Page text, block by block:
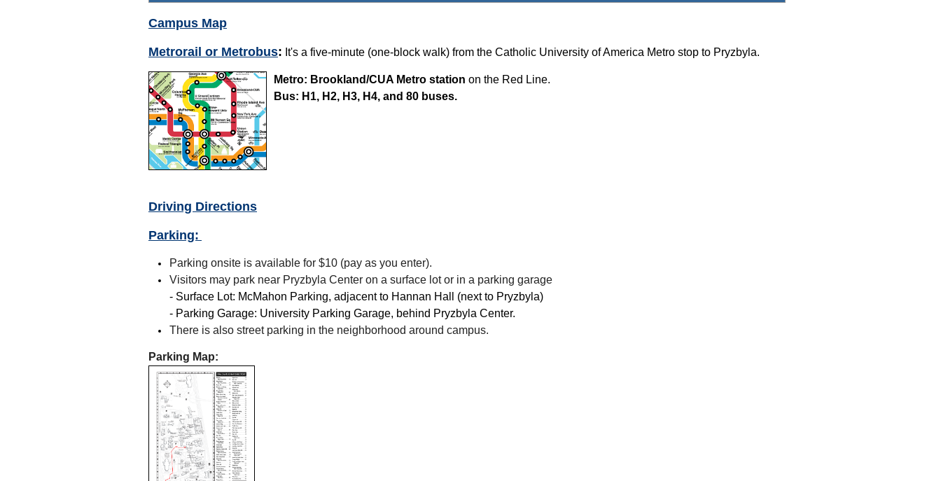
Campus Map
Metrorail or Metrobus: It's a five-minute (one-block walk) from the Catholic University of America Metro stop to Pryzbyla.
Metro: Brookland/CUA Metro station on the Red Line.
Bus: H1, H2, H3, H4, and 80 buses.
Driving Directions
Parking:
Parking onsite is available for $10 (pay as you enter).
Visitors may park near Pryzbyla Center on a surface lot or in a parking garage
- Surface Lot: McMahon Parking, adjacent to Hannan Hall (next to Pryzbyla)
- Parking Garage: University Parking Garage, behind Pryzbyla Center.
There is also street parking in the neighborhood around campus.
Parking Map: